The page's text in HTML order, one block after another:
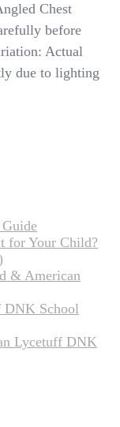
Chest
before
Actual
due to lighting
for Your Child?
& American
DNK School
Lycetuff DNK